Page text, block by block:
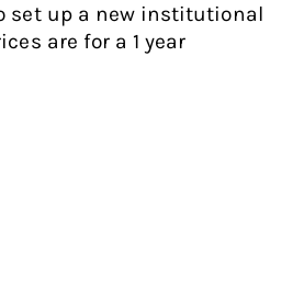
set up a new institutional
are for a 1 year